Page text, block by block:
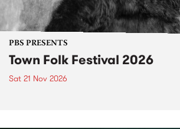
PBS PRESENTS
Town Folk Festival 2026
Sat 21 Nov 2026